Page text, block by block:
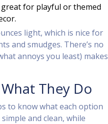
for playful or themed
light, which is nice for
and smudges. There’s no
annoys you least) makes
They Do
to know what each option
and clean, while